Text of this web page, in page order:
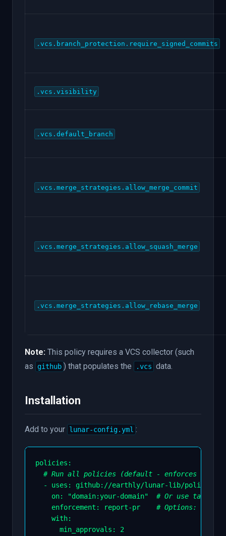
.vcs.branch_protection.require_signed_commits
.vcs.visibility
.vcs.default_branch
.vcs.merge_strategies.allow_merge_commit
.vcs.merge_strategies.allow_squash_merge
.vcs.merge_strategies.allow_rebase_merge
Note: This policy requires a VCS collector (such
as
github ) that populates the .vcs data.
Installation
Add to your lunar-config.yml :
policies :
# Run all policies (default - enforces all
-
uses : github: //earthly/lunar-lib/policies/
on: "domain:your-domain"
# Or use tags
enforcement : report-pr # Options:
    with
:
min_approvals :
2